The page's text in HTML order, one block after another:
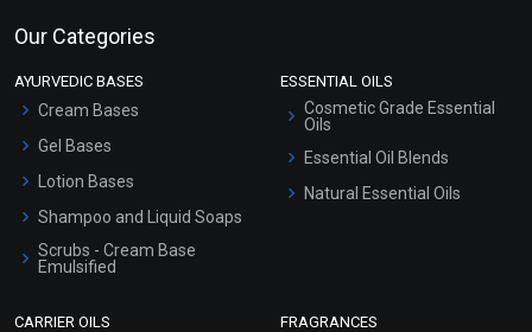
Our Categories
AYURVEDIC BASES
Cream Bases
Gel Bases
Lotion Bases
Shampoo and Liquid Soaps
Scrubs - Cream Base
Emulsified
ESSENTIAL OILS
Cosmetic Grade Essential
Oils
Essential Oil Blends
Natural Essential Oils
CARRIER OILS FRAGRANCES